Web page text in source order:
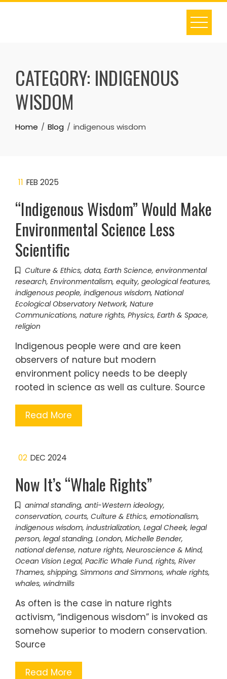
Skip
CATEGORY: INDIGENOUS
WISDOM
Home Blog indigenous wisdom
11 FEB 2025
“Indigenous Wisdom” Would Make
Environmental Science Less
Scientific
Culture & Ethics, data, Earth Science, environmental
research, Environmentalism, equity, geological features,
indigenous people, indigenous wisdom, National
Ecological Observatory Network, Nature
Communications, nature rights, Physics, Earth & Space,
religion
Indigenous people were and are keen
observers of nature but modern
environment policy needs to be deeply
rooted in science as well as culture. Source
Read More
02 DEC 2024
Now It’s “Whale Rights”
animal standing, anti-Western ideology,
conservation, courts, Culture & Ethics, emotionalism,
indigenous wisdom, industrialization, Legal Cheek, legal
person, legal standing, London, Michelle Bender,
national defense, nature rights, Neuroscience & Mind,
Ocean Vision Legal, Pacific Whale Fund, rights, River
Thames, shipping, Simmons and Simmons, whale rights,
whales, windmills
As often is the case in nature rights
activism, “indigenous wisdom” is invoked as
somehow superior to modern conservation.
Source
Read More